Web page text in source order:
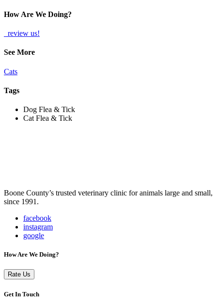
How Are We Doing?
review us!
See More
Cats
Tags
Dog Flea & Tick
Cat Flea & Tick
Boone County’s trusted veterinary clinic for animals large and small,
since 1991.
facebook
instagram
google
How Are We Doing?
Rate Us
Get In Touch